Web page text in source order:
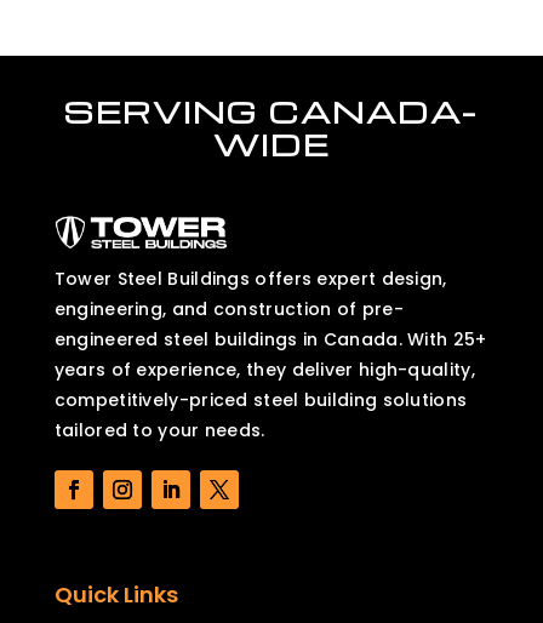
SERVING CANADA-
WIDE
Tower Steel Buildings offers expert design,
engineering, and construction of pre-
engineered steel buildings in Canada. With 25+
years of experience, they deliver high-quality,
competitively-priced steel building solutions
tailored to your needs.
Quick Links